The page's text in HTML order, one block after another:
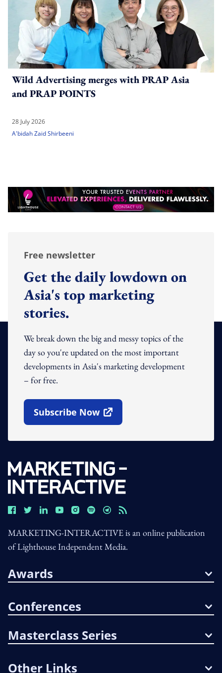
Wild Advertising merges with PRAP Asia
and PRAP POINTS
28 July 2026
A'bidah Zaid Shirbeeni
Free newsletter
Get the daily lowdown on
Asia's top marketing
stories.
We break down the big and messy topics of the
day so you're updated on the most important
developments in Asia's marketing development
– for free.
Subscribe Now
Open In New Window
MARKETING-INTERACTIVE is an online publication
of Lighthouse Independent Media.
Awards
Conferences
Masterclass Series
Other Links